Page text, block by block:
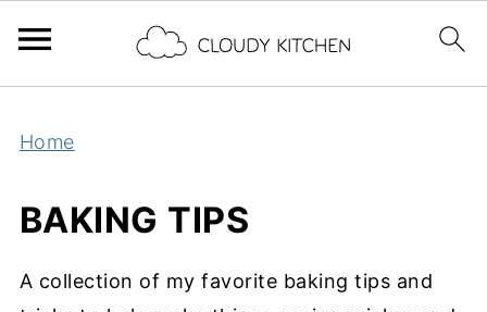
Home
BAKING TIPS
A collection of my favorite baking tips and